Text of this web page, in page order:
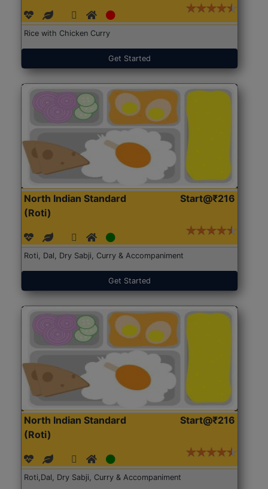
Rice with Chicken Curry
Get Started
North Indian Standard
(Roti)
Start@₹216
Roti, Dal, Dry Sabji, Curry & Accompaniment
Get Started
North Indian Standard
(Roti)
Start@₹216
Roti,Dal, Dry Sabji, Curry & Accompaniment